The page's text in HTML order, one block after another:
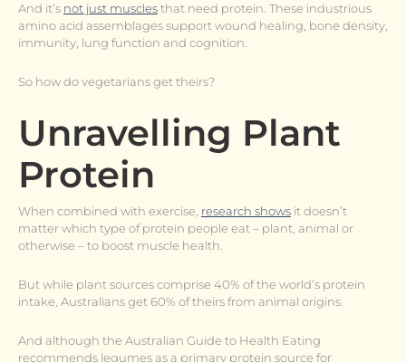
And it’s not just musclesthat need protein. These industrious
amino acid assemblages support wound healing, bone density,
immunity, lung function and cognition.
So how do vegetarians get theirs?
Unravelling Plant
Protein
When combined with exercise, research shows it doesn’t
matter which type of protein people eat – plant, animal or
otherwise – to boost muscle health.
But while plant sources comprise 40% of the world’s protein
intake, Australians get 60% of theirs from animal origins.
And although the Australian Guide to Health Eating
recommends legumes as a primary protein source for